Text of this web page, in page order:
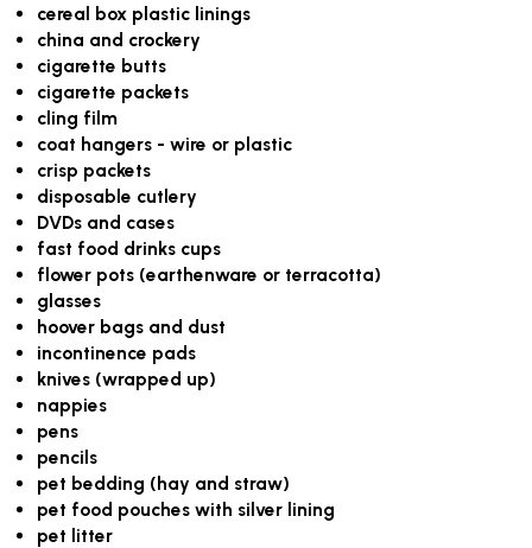
cereal box plastic linings
china and crockery
cigarette butts
cigarette packets
cling film
coat hangers - wire or plastic
crisp packets
disposable cutlery
DVDs and cases
fast food drinks cups
flower pots (earthenware or terracotta)
glasses
hoover bags and dust
incontinence pads
knives (wrapped up)
nappies
pens
pencils
pet bedding (hay and straw)
pet food pouches with silver lining
pet litter